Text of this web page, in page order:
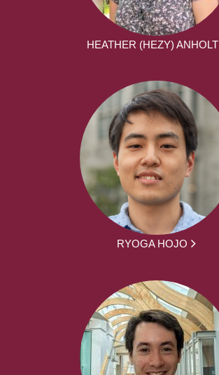
HEATHER (HEZY) ANHOLT
RYOGA HOJO